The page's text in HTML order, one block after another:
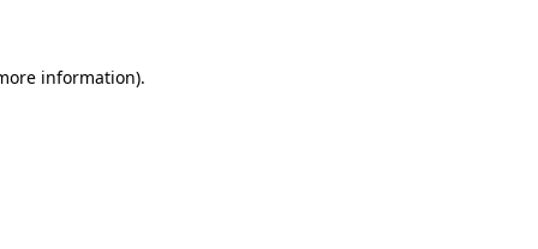
information).